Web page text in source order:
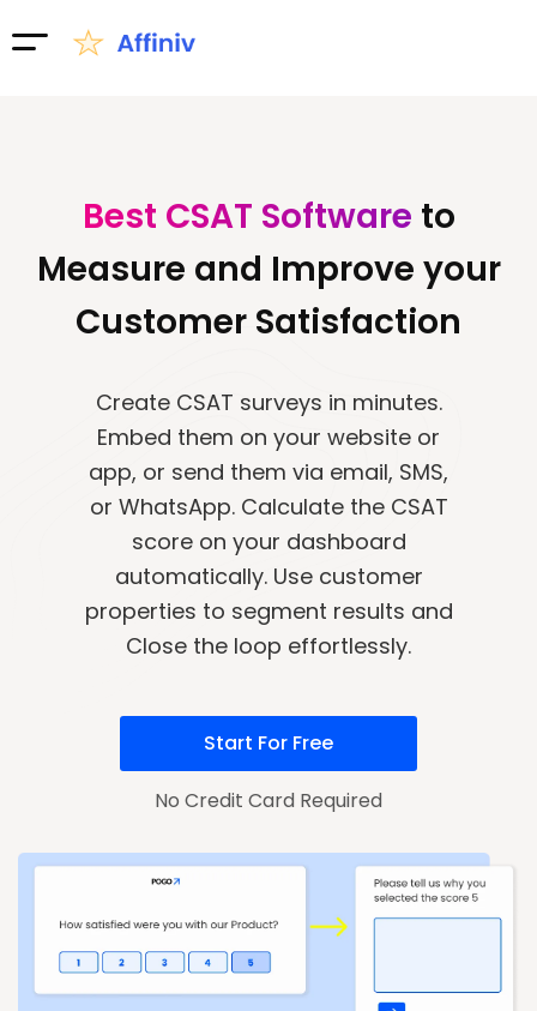
Best CSAT Software to
Measure and Improve your
Customer Satisfaction​
Create CSAT surveys in minutes.
Embed them on your website or
app, or send them via email, SMS,
or WhatsApp. Calculate the CSAT
score on your dashboard
automatically. Use customer
properties to segment results and
Close the loop effortlessly.
Start For Free
No Credit Card Required